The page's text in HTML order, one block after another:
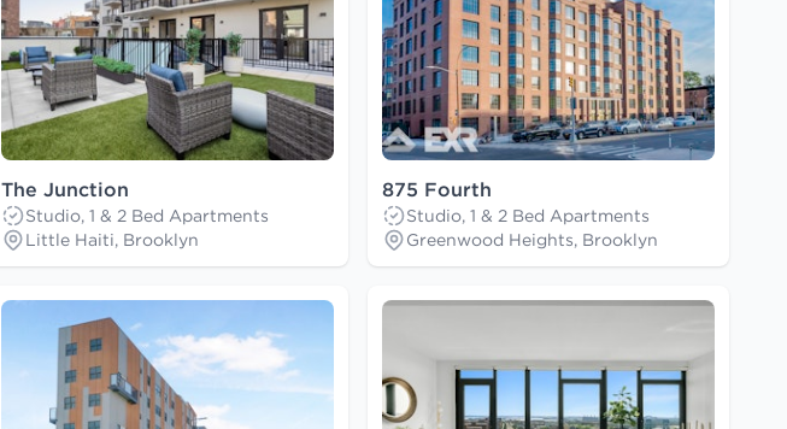
The Junction
Studio, 1 & 2 Bed Apartments
Little Haiti, Brooklyn
875 Fourth
Studio, 1 & 2 Bed Apartments
Greenwood Heights, Brooklyn